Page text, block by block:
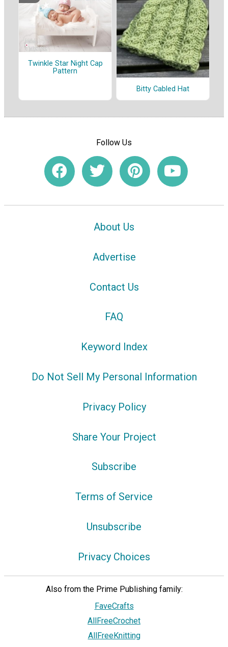
Twinkle Star Night Cap
Pattern
Bitty Cabled Hat
Follow Us
About Us
Advertise
Contact Us
FAQ
Keyword Index
Do Not Sell My Personal Information
Privacy Policy
Share Your Project
Subscribe
Terms of Service
Unsubscribe
Privacy Choices
Also from the Prime Publishing family:
FaveCrafts
AllFreeCrochet
AllFreeKnitting